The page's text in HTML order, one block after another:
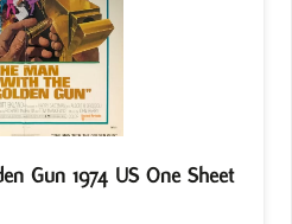
Gun 1974 US One Sheet